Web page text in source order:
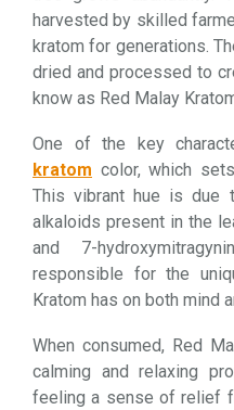
harvested by skilled
kratom for generations.
dried and processed to
know as Red Malay
One of the key
kratom color, which
This vibrant hue is due
alkaloids present in the
and 7-
responsible for the
Kratom has on both mind
When consumed, Red
calming and relaxing
feeling a sense of relief